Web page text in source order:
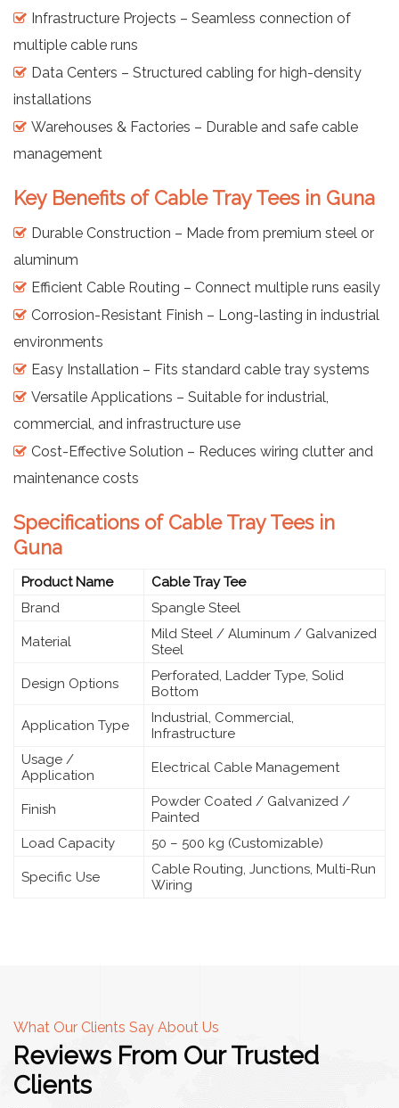
Infrastructure Projects – Seamless connection of
multiple cable runs
Data Centers – Structured cabling for high-density
installations
Warehouses & Factories – Durable and safe cable
management
Key Benefits of Cable Tray Tees in Guna
Durable Construction – Made from premium steel or
aluminum
Efficient Cable Routing – Connect multiple runs easily
Corrosion-Resistant Finish – Long-lasting in industrial
environments
Easy Installation – Fits standard cable tray systems
Versatile Applications – Suitable for industrial,
commercial, and infrastructure use
Cost-Effective Solution – Reduces wiring clutter and
maintenance costs
Specifications of Cable Tray Tees in
Guna
Product Name
Cable Tray Tee
Brand
Spangle Steel
Material
Mild Steel / Aluminum / Galvanized
Steel
Design Options
Perforated, Ladder Type, Solid
Bottom
Application Type
Industrial, Commercial,
Infrastructure
Usage /
Application
Electrical Cable Management
Finish
Powder Coated / Galvanized /
Painted
Load Capacity
50 – 500 kg (Customizable)
Specific Use
Cable Routing, Junctions, Multi-Run
Wiring
What Our Clients Say About Us
Reviews From Our Trusted
Clients